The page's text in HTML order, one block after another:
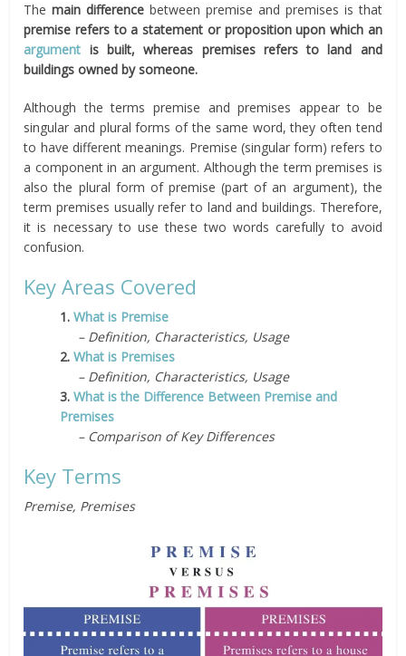
Themain difference between premise and premises is that
premise refers to a statement or proposition upon which an
argument is built, whereas premises refers to land and
buildings owned by someone.
Although the terms premise and premises appear to be
singular and plural forms of the same word, they often tend
to have different meanings. Premise (singular form) refers to
a component in an argument. Although the term premises is
also the plural form of premise (part of an argument), the
term premises usually refer to land and buildings. Therefore,
it is necessary to use these two words carefully to avoid
confusion.
Key Areas Covered
1.What is Premise
– Definition, Characteristics, Usage
2.What is Premises
– Definition, Characteristics, Usage
3.What is the Difference Between Premise and
Premises
– Comparison of Key Differences
Key Terms
Premise, Premises